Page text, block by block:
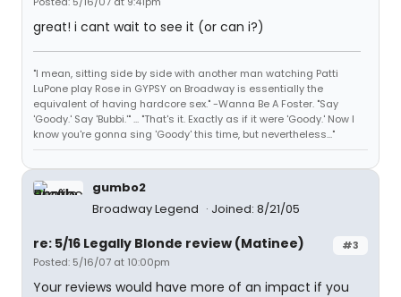
great! i cant wait to see it (or can i?)
"I mean, sitting side by side with another man watching Patti
LuPone play Rose in GYPSY on Broadway is essentially the
equivalent of having hardcore sex." -Wanna Be A Foster. "Say
'Goody.' Say 'Bubbi.'" ... "That's it. Exactly as if it were 'Goody.' Now I
know you're gonna sing 'Goody' this time, but nevertheless..."
gumbo2
Broadway Legend
Joined: 8/21/05
#3
re: 5/16 Legally Blonde review (Matinee)
Posted: 5/16/07 at 10:00pm
Your reviews would have more of an impact if you